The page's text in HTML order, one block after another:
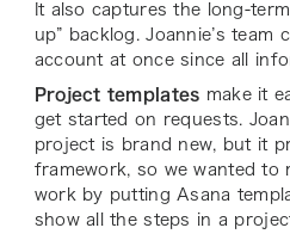
It also captures the long-
up” backlog. Joannie’s team
account at once since all
Project templates make it
get started on requests.
project is brand new, but it
framework, so we wanted to
work by putting Asana
show all the steps in a